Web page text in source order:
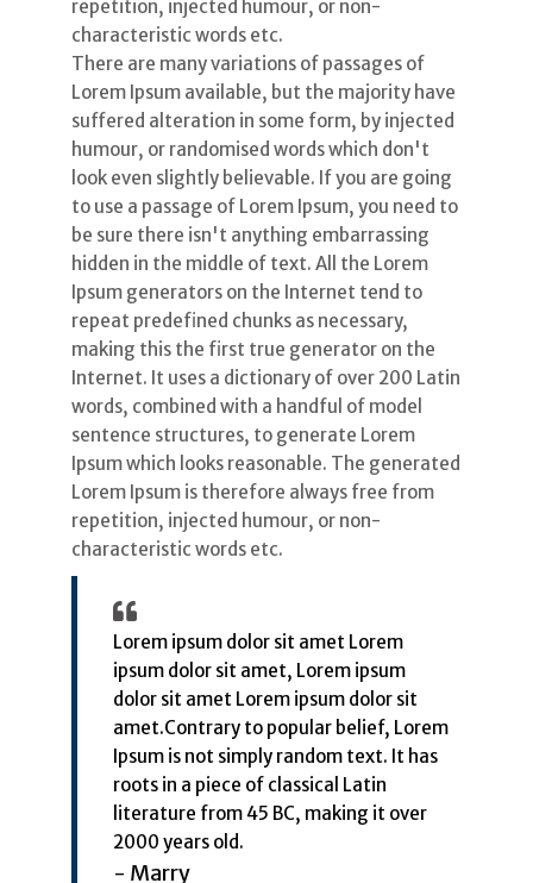
repetition, injected humour, or non-
characteristic words etc.
There are many variations of passages of
Lorem Ipsum available, but the majority have
suffered alteration in some form, by injected
humour, or randomised words which don't
look even slightly believable. If you are going
to use a passage of Lorem Ipsum, you need to
be sure there isn't anything embarrassing
hidden in the middle of text. All the Lorem
Ipsum generators on the Internet tend to
repeat predefined chunks as necessary,
making this the first true generator on the
Internet. It uses a dictionary of over 200 Latin
words, combined with a handful of model
sentence structures, to generate Lorem
Ipsum which looks reasonable. The generated
Lorem Ipsum is therefore always free from
repetition, injected humour, or non-
characteristic words etc.
Lorem ipsum dolor sit amet Lorem
ipsum dolor sit amet, Lorem ipsum
dolor sit amet Lorem ipsum dolor sit
amet.Contrary to popular belief, Lorem
Ipsum is not simply random text. It has
roots in a piece of classical Latin
literature from 45 BC, making it over
2000 years old.
- Marry